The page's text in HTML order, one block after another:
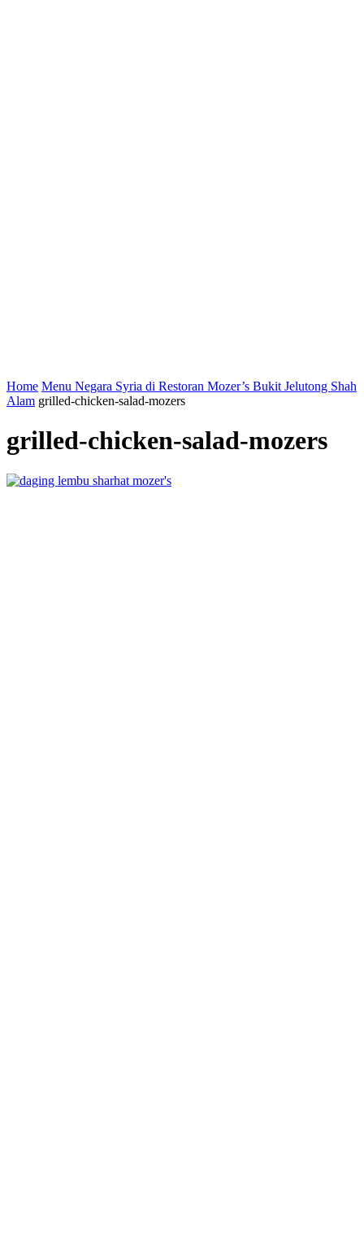
Home Menu Negara Syria di Restoran Mozer’s Bukit Jelutong Shah
Alam grilled-chicken-salad-mozers
grilled-chicken-salad-mozers